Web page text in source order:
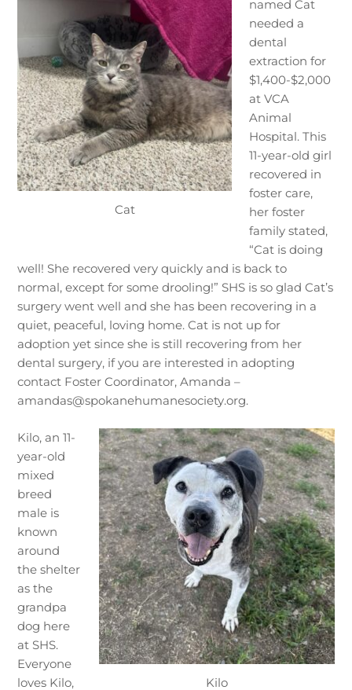
Cat
named Cat
needed a
dental
extraction for
$1,400-$2,000
at VCA
Animal
Hospital. This
11-year-old girl
recovered in
foster care,
her foster
family stated,
“Cat is doing
well! She recovered very quickly and is back to
normal, except for some drooling!” SHS is so glad Cat’s
surgery went well and she has been recovering in a
quiet, peaceful, loving home. Cat is not up for
adoption yet since she is still recovering from her
dental surgery, if you are interested in adopting
contact Foster Coordinator, Amanda –
amandas@spokanehumanesociety.org.
Kilo
Kilo, an 11-
year-old
mixed
breed
male is
known
around
the shelter
as the
grandpa
dog here
at SHS.
Everyone
loves Kilo,